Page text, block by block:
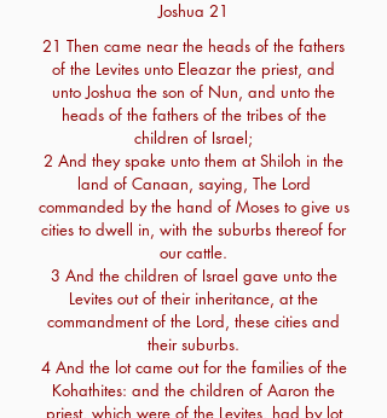
Joshua 21
21 Then came near the heads of the fathers
of the Levites unto Eleazar the priest, and
unto Joshua the son of Nun, and unto the
heads of the fathers of the tribes of the
children of Israel;
2 And they spake unto them at Shiloh in the
land of Canaan, saying, The Lord
commanded by the hand of Moses to give us
cities to dwell in, with the suburbs thereof for
our cattle.
3 And the children of Israel gave unto the
Levites out of their inheritance, at the
commandment of the Lord, these cities and
their suburbs.
4 And the lot came out for the families of the
Kohathites: and the children of Aaron the
priest, which were of the Levites, had by lot